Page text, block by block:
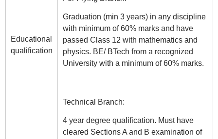
Educational
qualification
Graduation (min 3 years) in any discipline
with minimum of 60% marks and have
passed Class 12 with mathematics and
physics. BE/ BTech from a recognized
University with a minimum of 60% marks.
Technical Branch:
4 year degree qualification. Must have
cleared Sections A and B examination of